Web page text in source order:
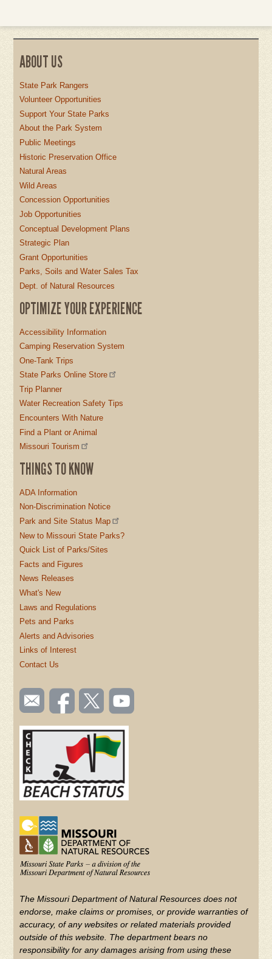
ABOUT US
State Park Rangers
Volunteer Opportunities
Support Your State Parks
About the Park System
Public Meetings
Historic Preservation Office
Natural Areas
Wild Areas
Concession Opportunities
Job Opportunities
Conceptual Development Plans
Strategic Plan
Grant Opportunities
Parks, Soils and Water Sales Tax
Dept. of Natural Resources
OPTIMIZE YOUR EXPERIENCE
Accessibility Information
Camping Reservation System
One-Tank Trips
State Parks Online Store
Trip Planner
Water Recreation Safety Tips
Encounters With Nature
Find a Plant or Animal
Missouri Tourism
THINGS TO KNOW
ADA Information
Non-Discrimination Notice
Park and Site Status Map
New to Missouri State Parks?
Quick List of Parks/Sites
Facts and Figures
News Releases
What's New
Laws and Regulations
Pets and Parks
Alerts and Advisories
Links of Interest
Contact Us
SOCIAL
TOOLBAR
(FOOTER)
Email
us
Like us
on
Follow
us on
Watch
videos
YouTube
The Missouri Department of Natural Resources does not
endorse, make claims or promises, or provide warranties of
accuracy, of any websites or related materials provided
outside of this website. The department bears no
responsibility for any damages arising from using these